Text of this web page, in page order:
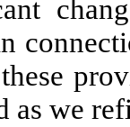
as we